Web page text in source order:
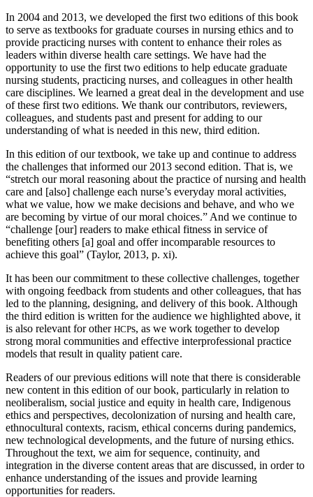
In 2004 and 2013, we developed the first two editions of this book
to serve as textbooks for graduate courses in nursing ethics and to
provide practicing nurses with content to enhance their roles as
leaders within diverse health care settings. We have had the
opportunity to use the first two editions to help educate graduate
nursing students, practicing nurses, and colleagues in other health
care disciplines. We learned a great deal in the development and use
of these first two editions. We thank our contributors, reviewers,
colleagues, and students past and present for adding to our
understanding of what is needed in this new, third edition.
In this edition of our textbook, we take up and continue to address
the challenges that informed our 2013 second edition. That is, we
“stretch our moral reasoning about the practice of nursing and health
care and [also] challenge each nurse’s everyday moral activities,
what we value, how we make decisions and behave, and who we
are becoming by virtue of our moral choices.” And we continue to
“challenge [our] readers to make ethical fitness in service of
benefiting others [a] goal and offer incomparable resources to
achieve this goal” (Taylor, 2013, p. xi).
It has been our commitment to these collective challenges, together
with ongoing feedback from students and other colleagues, that has
led to the planning, designing, and delivery of this book. Although
the third edition is written for the audience we highlighted above, it
is also relevant for other HCPs, as we work together to develop
strong moral communities and effective interprofessional practice
models that result in quality patient care.
Readers of our previous editions will note that there is considerable
new content in this edition of our book, particularly in relation to
neoliberalism, social justice and equity in health care, Indigenous
ethics and perspectives, decolonization of nursing and health care,
ethnocultural contexts, racism, ethical concerns during pandemics,
new technological developments, and the future of nursing ethics.
Throughout the text, we aim for sequence, continuity, and
integration in the diverse content areas that are discussed, in order to
enhance understanding of the issues and provide learning
opportunities for readers.